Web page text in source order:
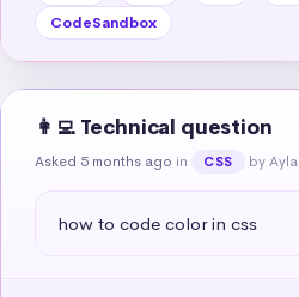
CodeSandbox
👩‍💻 Technical question
Asked 5 months ago in CSS by Ayla
how to code color in css